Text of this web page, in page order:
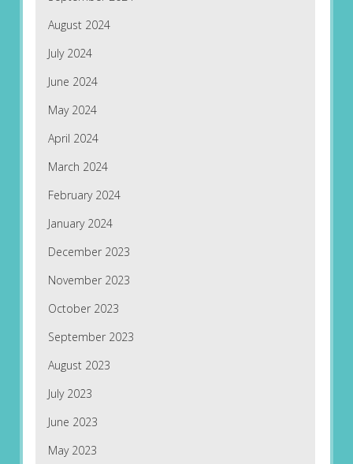
August 2024
July 2024
June 2024
May 2024
April 2024
March 2024
February 2024
January 2024
December 2023
November 2023
October 2023
September 2023
August 2023
July 2023
June 2023
May 2023